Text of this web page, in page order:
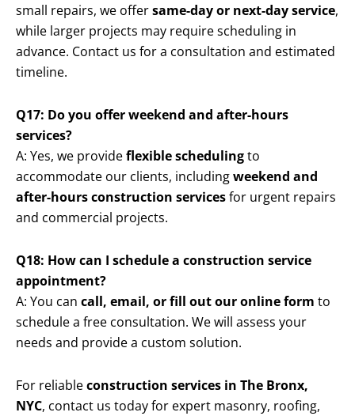
small repairs, we offersame-day or next-day service,
while larger projects may require scheduling in
advance. Contact us for a consultation and estimated
timeline.
Q17: Do you offer weekend and after-hours
services?
A: Yes, we provideflexible schedulingto
accommodate our clients, includingweekend and
after-hours construction servicesfor urgent repairs
and commercial projects.
Q18: How can I schedule a construction service
appointment?
A: You can call, email, or fill out our online form to
schedule a free consultation. We will assess your
needs and provide a custom solution.
For reliableconstruction services in The Bronx,
NYC, contact us today for expert masonry, roofing,